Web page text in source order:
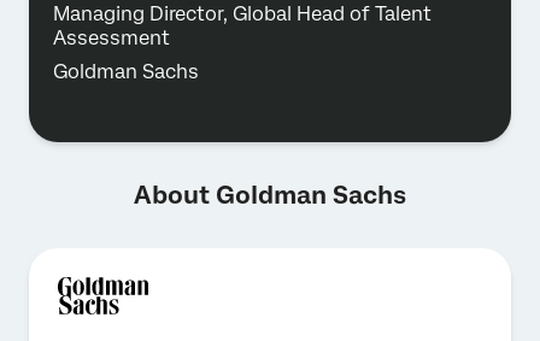
Managing Director, Global Head of Talent
Assessment
Goldman Sachs
About Goldman Sachs